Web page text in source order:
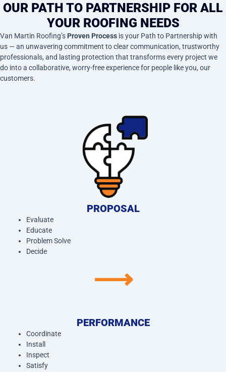
OUR PATH TO PARTNERSHIP FOR ALL
YOUR ROOFING NEEDS
Van Martin Roofing’s Proven Process is your Path to Partnership with
us — an unwavering commitment to clear communication, trustworthy
professionals, and lasting protection that transforms every project we
do into a collaborative, worry-free experience for people like you, our
customers.
PROPOSAL
Evaluate
Educate
Problem Solve
Decide
⟶
PERFORMANCE
Coordinate
Install
Inspect
Satisfy